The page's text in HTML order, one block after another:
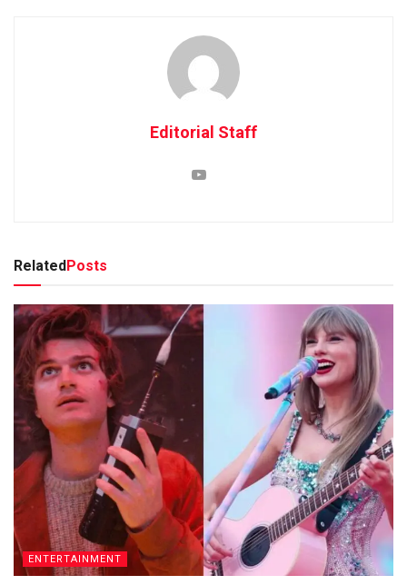
Editorial Staff
RelatedPosts
ENTERTAINMENT